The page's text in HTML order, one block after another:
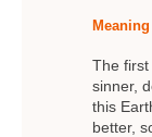
Meaning
The
sinner,
this
better,